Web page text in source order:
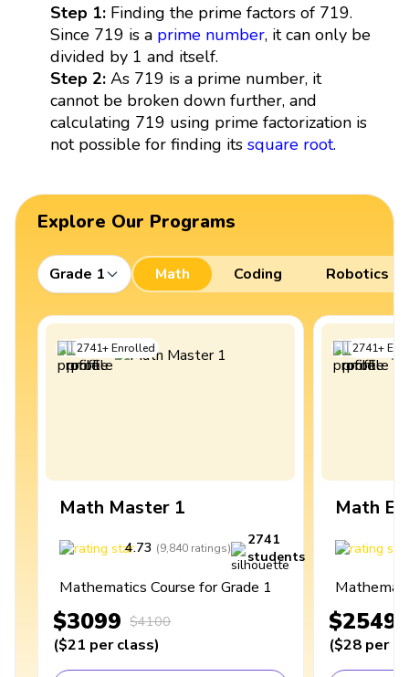
Step 1: Finding the prime factors of 719.
Since 719 is a prime number, it can only be
divided by 1 and itself.
Step 2:As 719 is a prime number, it
cannot be broken down further, and
calculating 719 using prime factorization is
not possible for finding its square root.
Explore Our Programs
Grade 1 Math Coding Robotics
2741+Enrolled
Math Master 1
4.73 (9,840 ratings)
2741
students
Mathematics Course for Grade 1
$3099 $4100
($21 per class)
2741+
Math
$2549
($28 per